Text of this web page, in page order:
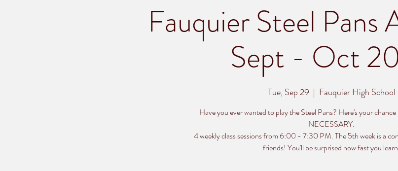
Fauquier Steel Pans
Sept - Oct
Tue, Sep 29
  |
Fauquier High School
Have you ever wanted to play the Steel Pans? Here's your
NECESSARY.
4 weekly class sessions from 6:00 - 7:30 PM. The 5th week is a
friends! You'll be surprised how fast you